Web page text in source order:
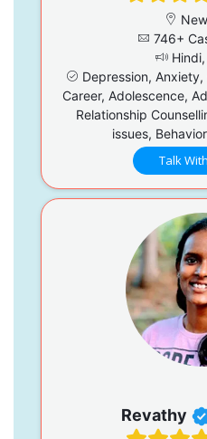
746+
Hindi,
Depression,
Career, Adolescence,
Relationship
issues,
Talk
Revathy